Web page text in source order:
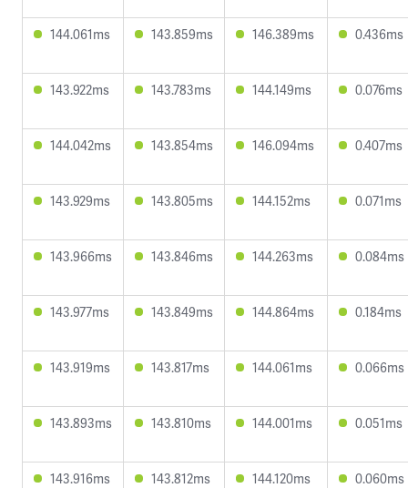
144.061ms 143.859ms 146.389ms 0.436ms
143.922ms 143.783ms 144.149ms 0.076ms
144.042ms 143.854ms 146.094ms 0.407ms
143.929ms 143.805ms 144.152ms 0.071ms
143.966ms 143.846ms 144.263ms 0.084ms
143.977ms 143.849ms 144.864ms 0.184ms
143.919ms 143.817ms 144.061ms 0.066ms
143.893ms 143.810ms 144.001ms 0.051ms
143.916ms 143.812ms 144.120ms 0.060ms